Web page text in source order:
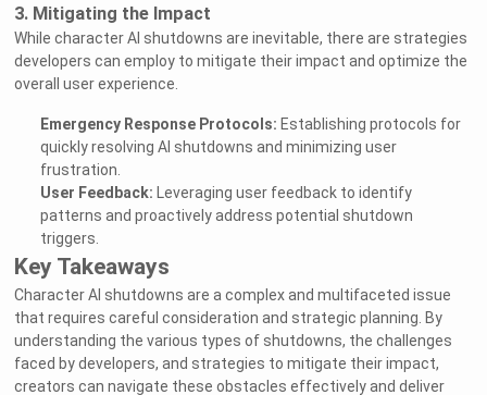
3. Mitigating the Impact
While character AI shutdowns are inevitable, there are strategies
developers can employ to mitigate their impact and optimize the
overall user experience.
Emergency Response Protocols: Establishing protocols for
quickly resolving AI shutdowns and minimizing user
frustration.
User Feedback: Leveraging user feedback to identify
patterns and proactively address potential shutdown
triggers.
Key Takeaways
Character AI shutdowns are a complex and multifaceted issue
that requires careful consideration and strategic planning. By
understanding the various types of shutdowns, the challenges
faced by developers, and strategies to mitigate their impact,
creators can navigate these obstacles effectively and deliver